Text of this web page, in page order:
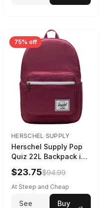
75% off
HERSCHEL SUPPLY
Herschel Supply Pop
Quiz 22L Backpack in
Violet Quartz
$23.75$94.99
At Steep and Cheap
See
Buy